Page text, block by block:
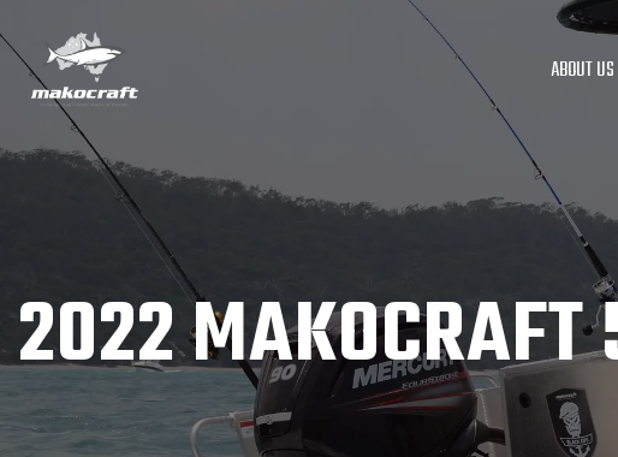
ABOUT US
2022